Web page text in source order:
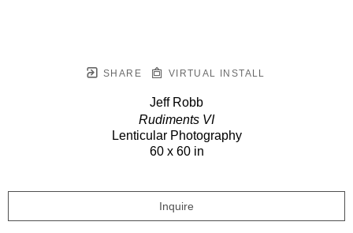
SHARE VIRTUAL INSTALL
Jeff Robb
Rudiments VI
Lenticular Photography
60 x 60 in
Inquire